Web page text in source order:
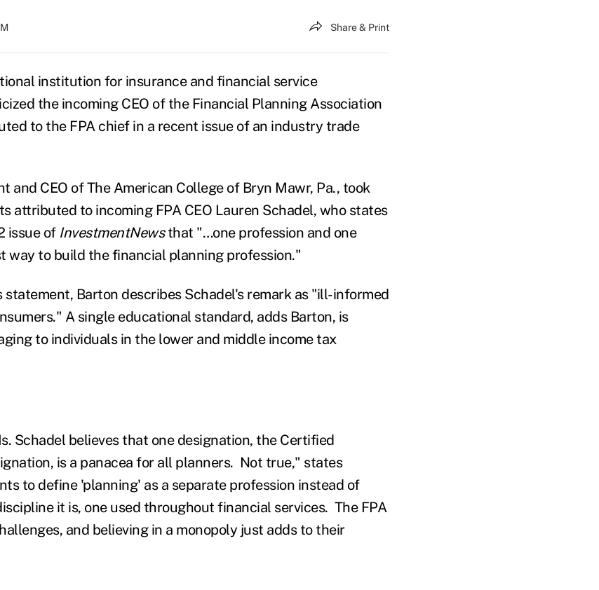
Share & Print
institution for insurance and financial service
the incoming CEO of the Financial Planning Association
to the FPA chief in a recent issue of an industry trade
and CEO of The American College of Bryn Mawr, Pa., took
attributed to incoming FPA CEO Lauren Schadel, who states
issue of InvestmentNewsthat "…one profession and one
way to build the financial planning profession."
statement, Barton describes Schadel's remark as "ill-informed
A single educational standard, adds Barton, is
to individuals in the lower and middle income tax
Schadel believes that one designation, the Certified
is a panacea for all planners. Not true," states
to define 'planning' as a separate profession instead of
it is, one used throughout financial services. The FPA
and believing in a monopoly just adds to their